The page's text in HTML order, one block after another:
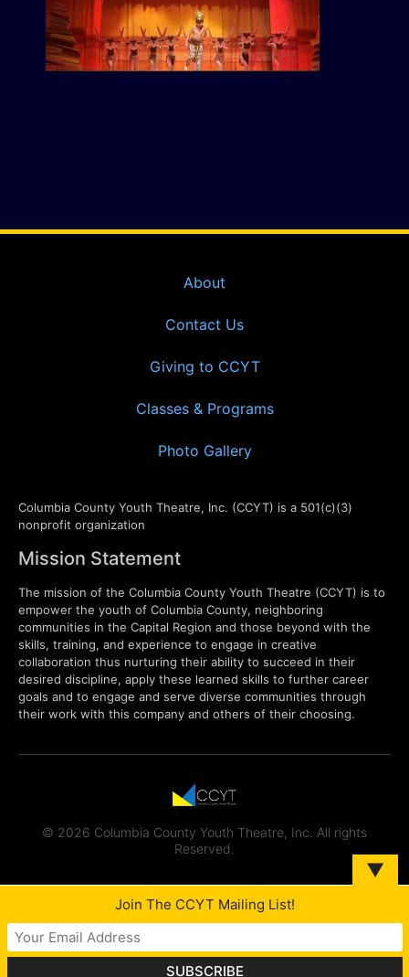
About
Contact Us
Giving to CCYT
Classes & Programs
Photo Gallery
Columbia County Youth Theatre, Inc. (CCYT) is a 501(c)(3)
nonprofit organization
Mission Statement
The mission of the Columbia County Youth Theatre (CCYT) is to
empower the youth of Columbia County, neighboring
communities in the Capital Region and those beyond with the
skills, training, and experience to engage in creative
collaboration thus nurturing their ability to succeed in their
desired discipline, apply these learned skills to further career
goals and to engage and serve diverse communities through
their work with this company and others of their choosing.
© 2026 Columbia County Youth Theatre, Inc. All rights
Reserved.
▼
Join The CCYT Mailing List!